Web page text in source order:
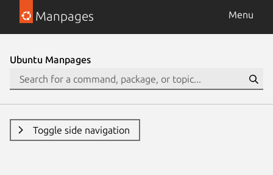
Manpages Menu
Ubuntu Manpages
Toggle side navigation